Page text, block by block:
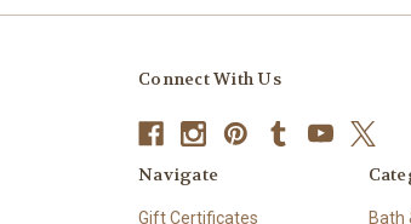
Connect With Us
Navigate
Gift Certificates Bath